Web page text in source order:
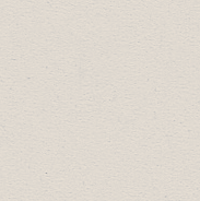
the Year: